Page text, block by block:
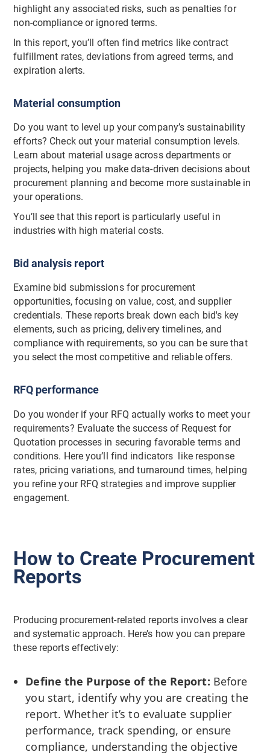
highlight any associated risks, such as penalties for
non-compliance or ignored terms.
In this report, you’ll often find metrics like contract
fulfillment rates, deviations from agreed terms, and
expiration alerts.
Material consumption
Do you want to level up your company’s sustainability
efforts? Check out your material consumption levels.
Learn about material usage across departments or
projects, helping you make data-driven decisions about
procurement planning and become more sustainable in
your operations.
You’ll see that this report is particularly useful in
industries with high material costs.
Bid analysis report
Examine bid submissions for procurement
opportunities, focusing on value, cost, and supplier
credentials. These reports break down each bid's key
elements, such as pricing, delivery timelines, and
compliance with requirements, so you can be sure that
you select the most competitive and reliable offers.
RFQ performance
Do you wonder if your RFQ actually works to meet your
requirements? Evaluate the success of Request for
Quotation processes in securing favorable terms and
conditions. Here you’ll find indicators like response
rates, pricing variations, and turnaround times, helping
you refine your RFQ strategies and improve supplier
engagement.
How to Create Procurement
Reports
Producing procurement-related reports involves a clear
and systematic approach. Here’s how you can prepare
these reports effectively:
Define the Purpose of the Report: Before
you start, identify why you are creating the
report. Whether it’s to evaluate supplier
performance, track spending, or ensure
compliance, understanding the objective